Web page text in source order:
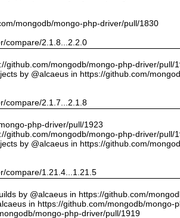
mongodb/mongo-php-driver/pull/1830
compare/2.1.8...2.2.0
github.com/mongodb/mongo-php-driver/pull/
by @alcaeus in https://github.com/
compare/2.1.7...2.1.8
php-driver/pull/1923
github.com/mongodb/mongo-php-driver/pull/
by @alcaeus in https://github.com/
compare/1.21.4...1.21.5
by @alcaeus in https://github.com/
in https://github.com/mongodb/mongo-
mongo-php-driver/pull/1919